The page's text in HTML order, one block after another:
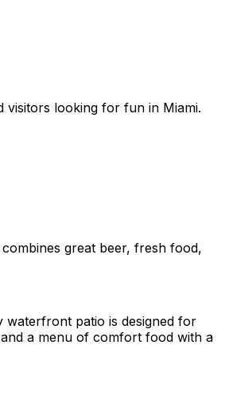
visitors looking for fun in Miami.
great beer, fresh food,
waterfront patio is designed for
a menu of comfort food with a